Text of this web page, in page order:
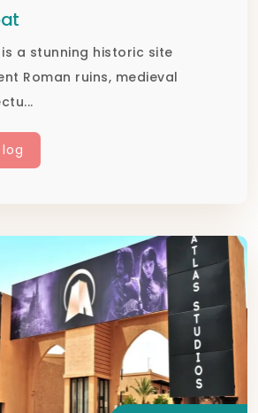
a stunning historic site
Roman ruins, medieval